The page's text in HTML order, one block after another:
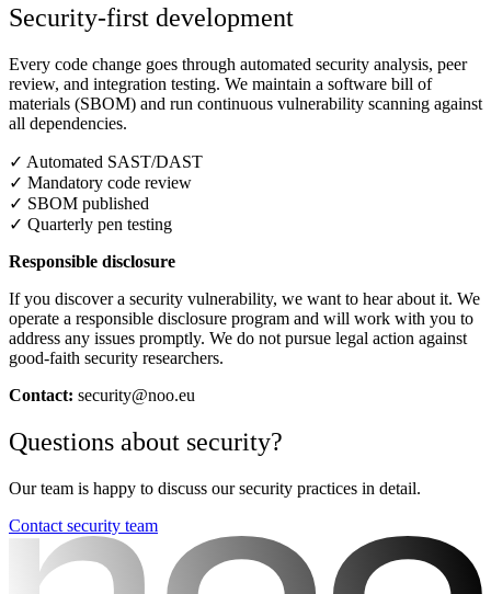
Security-first development
Every code change goes through automated security analysis, peer
review, and integration testing. We maintain a software bill of
materials (SBOM) and run continuous vulnerability scanning against
all dependencies.
✓ Automated SAST/DAST
✓ Mandatory code review
✓ SBOM published
✓ Quarterly pen testing
Responsible disclosure
If you discover a security vulnerability, we want to hear about it. We
operate a responsible disclosure program and will work with you to
address any issues promptly. We do not pursue legal action against
good-faith security researchers.
Contact: security@noo.eu
Questions about security?
Our team is happy to discuss our security practices in detail.
Contact security team